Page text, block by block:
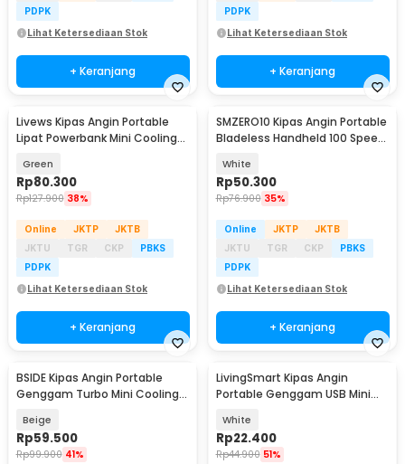
PDPK
Lihat Ketersediaan Stok
+ Keranjang
PDPK
Lihat Ketersediaan Stok
+ Keranjang
Livews Kipas Angin Portable
Lipat Powerbank Mini Cooling
Green
Rp80.300
Rp127.900 38%
Online JKTP
JKTB
JKTU
TGR CKP
PBKS
PDPK
Lihat Ketersediaan Stok
+ Keranjang
SMZERO10 Kipas Angin Portable
Bladeless Handheld 100 Speed
White
Rp50.300
Rp76.900 35%
Online JKTP
JKTB
JKTU
TGR CKP
PBKS
PDPK
Lihat Ketersediaan Stok
+ Keranjang
BSIDE Kipas Angin Portable
Genggam Turbo Mini Cooling
Beige
Rp59.500
Rp99.900 41%
LivingSmart Kipas Angin
Portable Genggam USB Mini
White
Rp22.400
Rp44.900 51%